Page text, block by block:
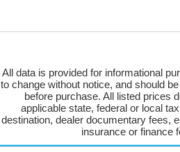
All data is provided for informational
to change without notice, and should
before purchase. All listed prices
applicable state, federal or local
destination, dealer documentary fees,
insurance or finance